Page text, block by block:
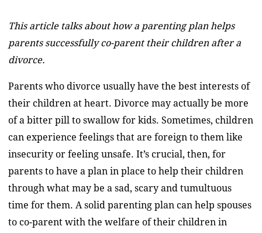
This article talks about how a parenting plan helps
parents successfully co-parent their children after a
divorce.
Parents who divorce usually have the best interests of
their children at heart. Divorce may actually be more
of a bitter pill to swallow for kids. Sometimes, children
can experience feelings that are foreign to them like
insecurity or feeling unsafe. It’s crucial, then, for
parents to have a plan in place to help their children
through what may be a sad, scary and tumultuous
time for them. A solid parenting plan can help spouses
to co-parent with the welfare of their children in